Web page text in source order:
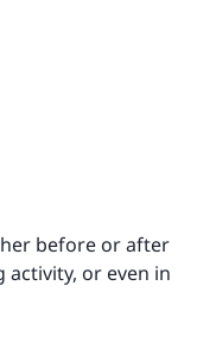
before or after
or even in